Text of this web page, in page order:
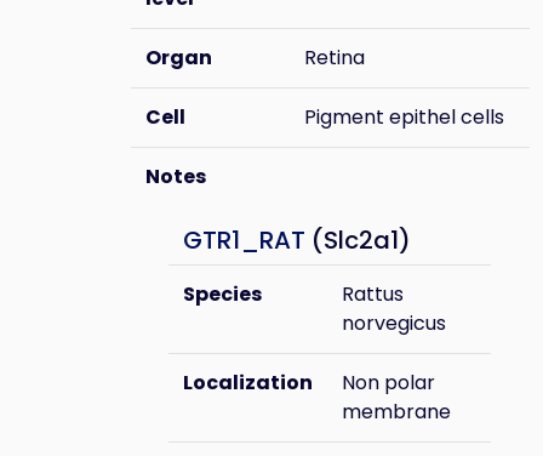
Organ Retina
Cell Pigment epithel cells
Notes
GTR1_RAT (Slc2a1)
Species
Rattus
norvegicus
Localization
Non polar
membrane